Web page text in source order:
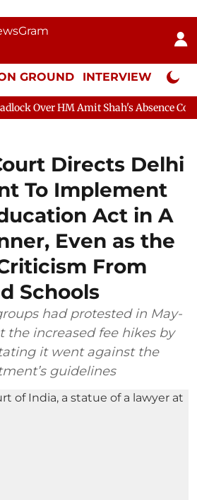
GROUND INTERVIEW Neta
Shah's Absence Continues
Directs Delhi
To Implement
Act in A
Even as the
From
Schools
had protested in May-
the increased fee hikes by
it went against the
guidelines